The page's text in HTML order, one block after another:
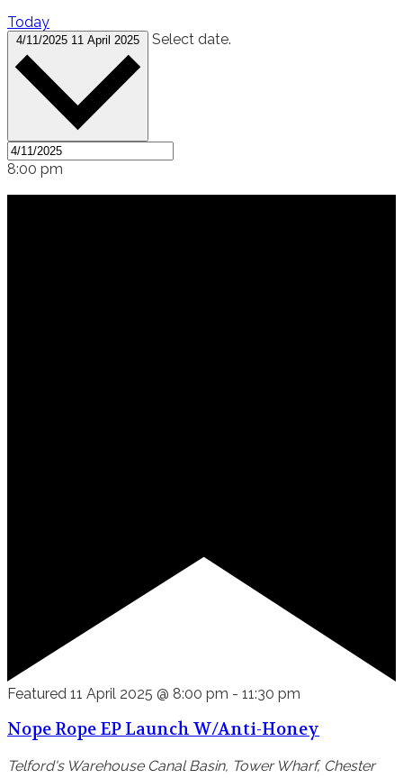
Today
4/11/2025 11 April 2025 Select date.
8:00 pm
Featured 11 April 2025 @ 8:00 pm - 11:30 pm
Nope Rope EP Launch W/Anti-Honey
Telford's Warehouse Canal Basin, Tower Wharf, Chester